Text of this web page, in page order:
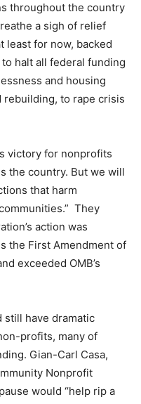
throughout the country
a sigh of relief
least for now, backed
halt all federal funding
and housing
rebuilding, to rape crisis
victory for nonprofits
the country. But we will
that harm
They
action was
the First Amendment of
exceeded OMB’s
still have dramatic
profits, many of
Gian-Carl Casa,
Nonprofit
would “help rip a